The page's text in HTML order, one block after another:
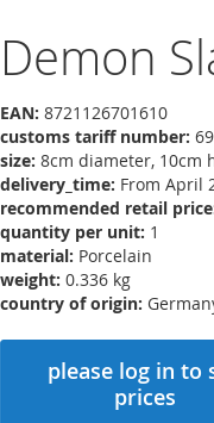
Demon
EAN: 8721126701610
customs tariff number:
size: 8cm diameter, 10cm
delivery_time: From April
recommended retail
quantity per unit: 1
material: Porcelain
weight: 0.336 kg
country of origin:
please log in to
prices